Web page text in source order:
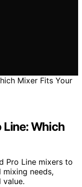
Line: Which
Pro Line mixers to
needs,
value.